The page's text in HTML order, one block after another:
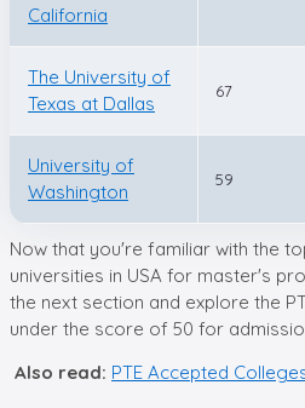
California
The University of
Texas at Dallas
67
University of
Washington
59
Now that you're familiar with the
universities in USA for master's
the next section and explore the
under the score of 50 for
Also read: PTE Accepted